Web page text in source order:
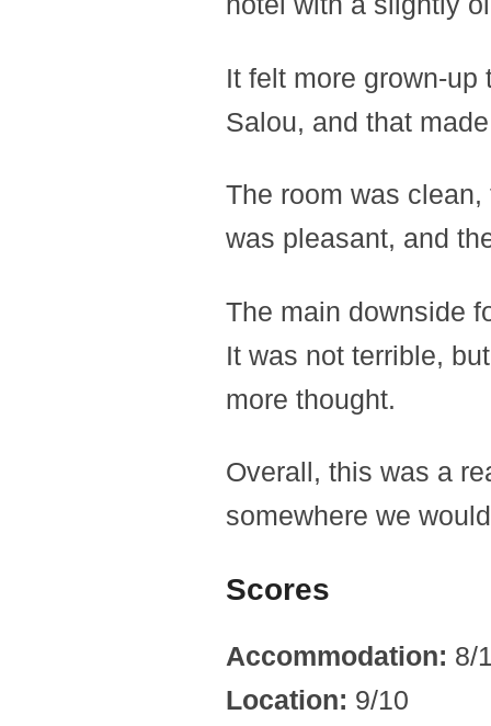
It felt more grown-
Salou, and that
The room was
was pleasant, and
The main downside
It was not terrible,
more thought.
Overall, this was a
somewhere we
Scores
Accommodation: 8/
Location: 9/10